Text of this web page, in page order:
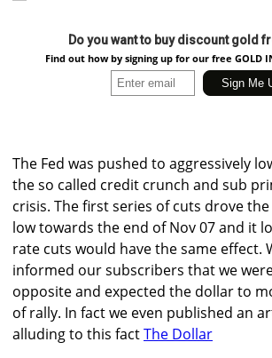
Do you want to buy discount gold
Find out how by signing up for our free GOLD
The Fed was pushed to aggressively
the so called credit crunch and sub
crisis. The first series of cuts drove
low towards the end of Nov 07 and it
rate cuts would have the same effect.
informed our subscribers that we
opposite and expected the dollar to
of rally. In fact we even published an
alluding to this factThe Dollar